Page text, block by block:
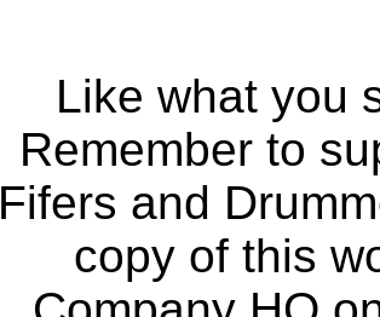
Like what you
Remember to
Fifers and
copy of this